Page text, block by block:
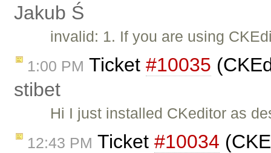
Jakub Ś
invalid: 1. If you are using
1:00 PM Ticket #10035
stibet
Hi I just installed CKeditor as
12:43 PM Ticket #10034